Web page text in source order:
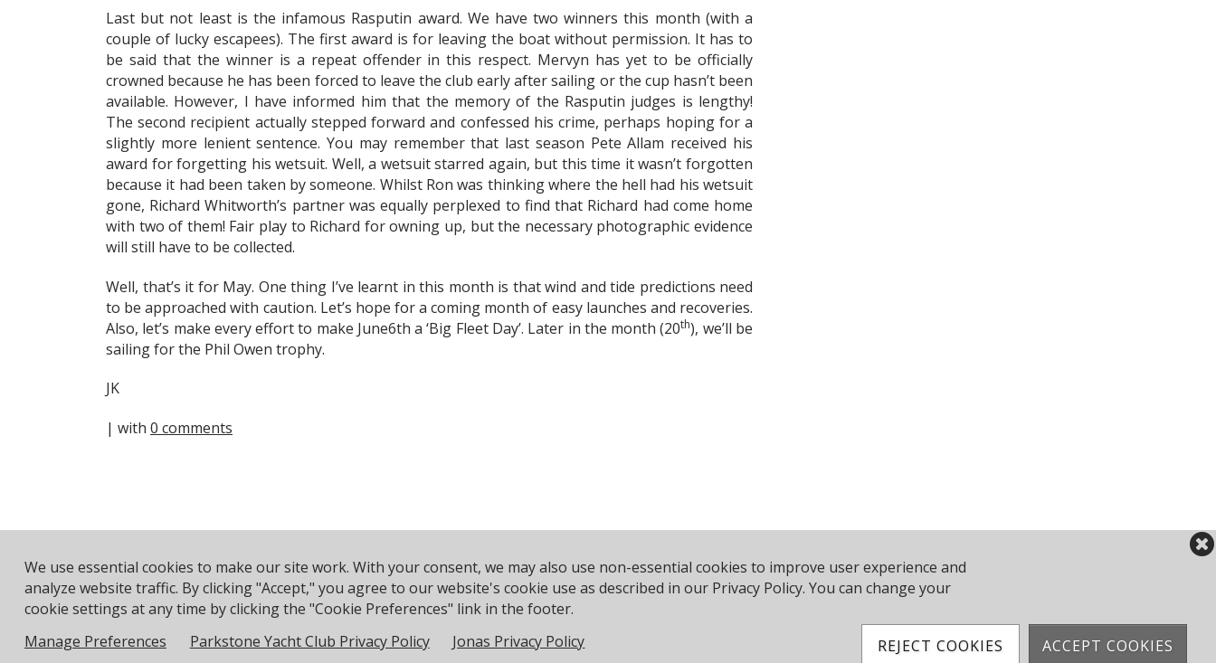
Last but not least is the infamous Rasputin award. We have two winners this month (with a
couple of lucky escapees). The first award is for leaving the boat without permission. It has to
be said that the winner is a repeat offender in this respect. Mervyn has yet to be officially
crowned because he has been forced to leave the club early after sailing or the cup hasn’t been
available. However, I have informed him that the memory of the Rasputin judges is lengthy!
The second recipient actually stepped forward and confessed his crime, perhaps hoping for a
slightly more lenient sentence. You may remember that last season Pete Allam received his
award for forgetting his wetsuit. Well, a wetsuit starred again, but this time it wasn’t forgotten
because it had been taken by someone. Whilst Ron was thinking where the hell had his wetsuit
gone, Richard Whitworth’s partner was equally perplexed to find that Richard had come home
with two of them! Fair play to Richard for owning up, but the necessary photographic evidence
will still have to be collected.
Well, that’s it for May. One thing I’ve learnt in this month is that wind and tide predictions need
to be approached with caution. Let’s hope for a coming month of easy launches and recoveries.
Also, let’s make every effort to make June6th a ‘Big Fleet Day’. Later in the month (20th), we’ll be
sailing for the Phil Owen trophy.
JK
| with 0 comments
We use essential cookies to make our site work. With your consent, we may also use non-essential cookies to improve user experience and
analyze website traffic. By clicking "Accept," you agree to our website's cookie use as described in our Privacy Policy. You can change your
cookie settings at any time by clicking the "Cookie Preferences" link in the footer.
ACCEPT COOKIES
REJECT COOKIES
Manage Preferences Parkstone Yacht Club Privacy Policy Jonas Privacy Policy
Address: Pearce Ave, Poole BH14 8EH, United Kingdom Phone:+44 1202 743610
© 2026 Parkstone Yacht Club. All Rights Reserved.